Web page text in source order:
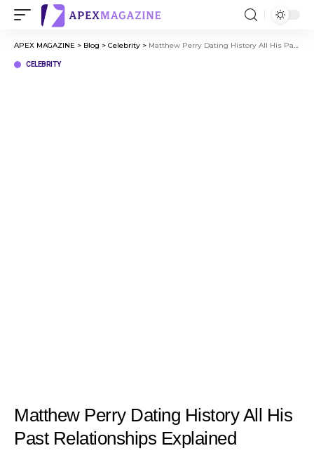
APEX MAGAZINE > Blog > Celebrity > Matthew Perry Dating History All His Past Relationships Explained
CELEBRITY
Matthew Perry Dating History All His
Past Relationships Explained